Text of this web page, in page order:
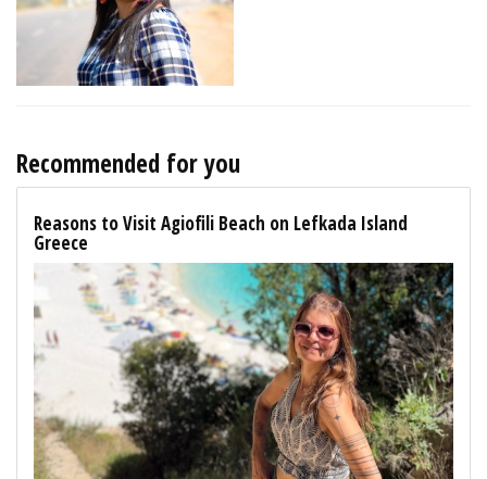
Recommended for you
Reasons to Visit Agiofili Beach on Lefkada Island
Greece